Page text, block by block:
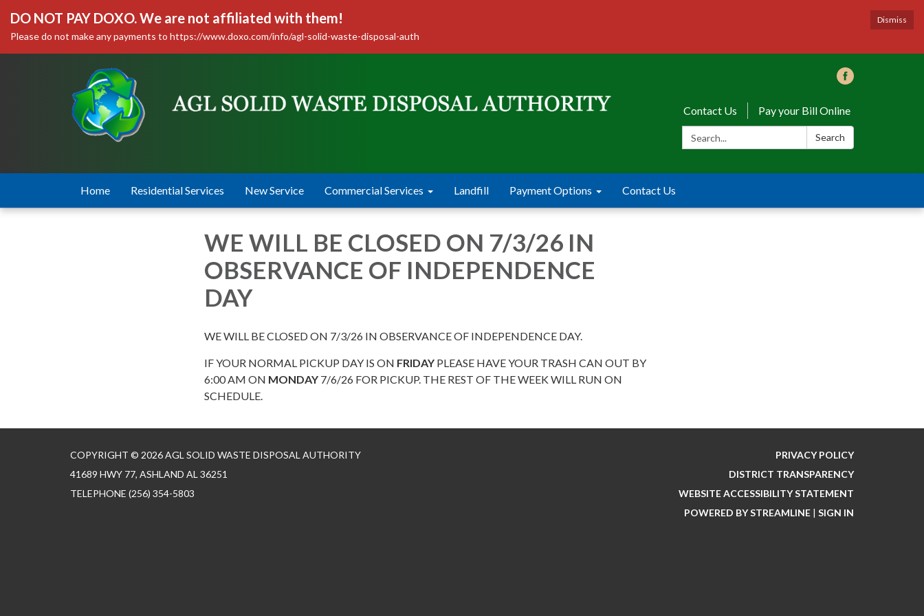
Dismiss
DO NOT PAY DOXO. We are not affiliated with them!
Please do not make any payments to https://www.doxo.com/info/agl-solid-waste-disposal-auth
Contact Us
Pay your Bill Online
Search:
Search
Home Residential Services New Service Commercial Services Landfill Payment Options Contact Us
WE WILL BE CLOSED ON 7/3/26 IN
OBSERVANCE OF INDEPENDENCE
DAY
WE WILL BE CLOSED ON 7/3/26 IN OBSERVANCE OF INDEPENDENCE DAY.
IF YOUR NORMAL PICKUP DAY IS ON FRIDAY PLEASE HAVE YOUR TRASH CAN OUT BY
6:00 AM ON MONDAY 7/6/26 FOR PICKUP. THE REST OF THE WEEK WILL RUN ON
SCHEDULE.
COPYRIGHT © 2026 AGL SOLID WASTE DISPOSAL AUTHORITY
41689 HWY 77, ASHLAND AL 36251
TELEPHONE (256) 354-5803
PRIVACY POLICY
DISTRICT TRANSPARENCY
WEBSITE ACCESSIBILITY STATEMENT
POWERED BY STREAMLINE | SIGN IN